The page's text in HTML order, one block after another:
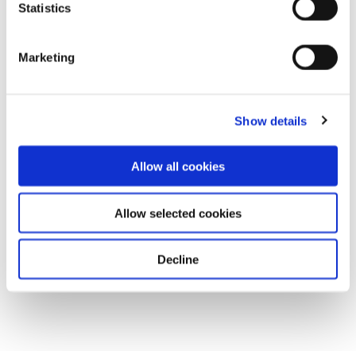
Statistics
Marketing
Show details
Allow all cookies
Allow selected cookies
Decline